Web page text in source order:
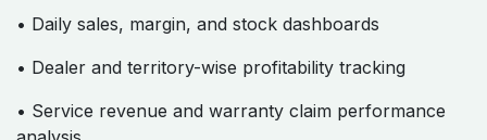
• Daily sales, margin, and stock dashboards
• Dealer and territory-wise profitability tracking
• Service revenue and warranty claim performance